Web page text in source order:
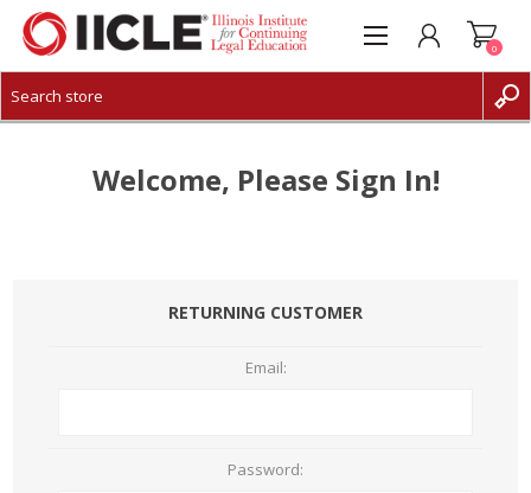
CREATE ACCOUNT
0
Welcome, Please Sign In!
RETURNING CUSTOMER
Email:
Password: